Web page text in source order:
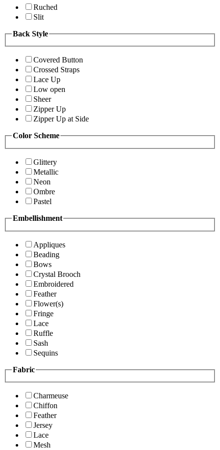
Ruched
Slit
Back Style
Covered Button
Crossed Straps
Lace Up
Low open
Sheer
Zipper Up
Zipper Up at Side
Color Scheme
Glittery
Metallic
Neon
Ombre
Pastel
Embellishment
Appliques
Beading
Bows
Crystal Brooch
Embroidered
Feather
Flower(s)
Fringe
Lace
Ruffle
Sash
Sequins
Fabric
Charmeuse
Chiffon
Feather
Jersey
Lace
Mesh